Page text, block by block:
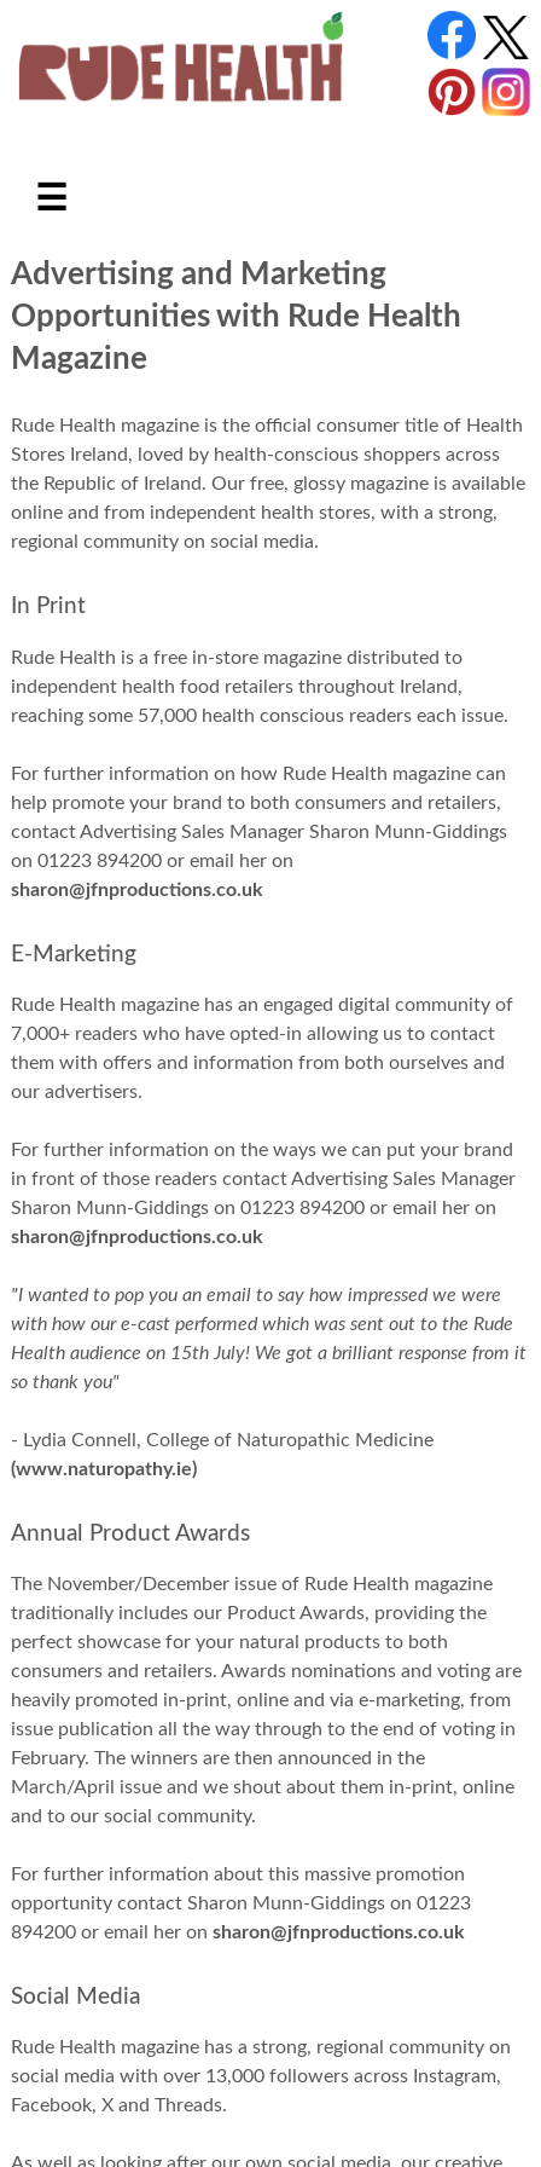
☰
Advertising and Marketing
Opportunities with Rude Health
Magazine
Rude Health magazine is the official consumer title of Health
Stores Ireland, loved by health-conscious shoppers across
the Republic of Ireland. Our free, glossy magazine is available
online and from independent health stores, with a strong,
regional community on social media.
In Print
Rude Health is a free in-store magazine distributed to
independent health food retailers throughout Ireland,
reaching some 57,000 health conscious readers each issue.
For further information on how Rude Health magazine can
help promote your brand to both consumers and retailers,
contact Advertising Sales Manager Sharon Munn-Giddings
on 01223 894200 or email her on
sharon@jfnproductions.co.uk
E-Marketing
Rude Health magazine has an engaged digital community of
7,000+ readers who have opted-in allowing us to contact
them with offers and information from both ourselves and
our advertisers.
For further information on the ways we can put your brand
in front of those readers contact Advertising Sales Manager
Sharon Munn-Giddings on 01223 894200 or email her on
sharon@jfnproductions.co.uk
"I wanted to pop you an email to say how impressed we were
with how our e-cast performed which was sent out to the Rude
Health audience on 15th July! We got a brilliant response from it
so thank you"
- Lydia Connell, College of Naturopathic Medicine
(www.naturopathy.ie)
Annual Product Awards
The November/December issue of Rude Health magazine
traditionally includes our Product Awards, providing the
perfect showcase for your natural products to both
consumers and retailers. Awards nominations and voting are
heavily promoted in-print, online and via e-marketing, from
issue publication all the way through to the end of voting in
February. The winners are then announced in the
March/April issue and we shout about them in-print, online
and to our social community.
For further information about this massive promotion
opportunity contact Sharon Munn-Giddings on 01223
894200 or email her on sharon@jfnproductions.co.uk
Social Media
Rude Health magazine has a strong, regional community on
social media with over 13,000 followers across Instagram,
Facebook, X and Threads.